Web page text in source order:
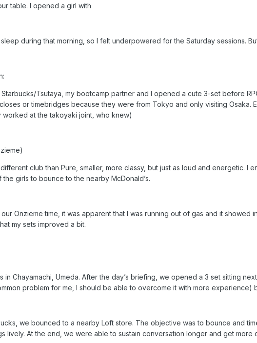
table. I opened a girl with
during that morning, so I felt underpowered for the Saturday sessions.
Tsutaya, my bootcamp partner and I opened a cute 3-set before
or timebridges because they were from Tokyo and only visiting Osaka.
worked at the takoyaki joint, who knew)
club than Pure, smaller, more classy, but just as loud and energetic.
the girls to bounce to the nearby McDonald’s.
Onzieme time, it was apparent that I was running out of gas and it
my sets improved a bit.
in Chayamachi, Umeda. After the day’s briefing, we opened a 3 set sitting
problem for me, I should be able to overcome it with more experience)
we bounced to a nearby Loft store. The objective was to bounce and
lively. At the end, we were able to sustain conversation longer and get